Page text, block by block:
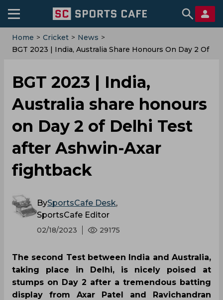
Home > Cricket > News >
BGT 2023 | India, Australia Share Honours On Day 2 Of
BGT 2023 | India,
Australia share honours
on Day 2 of Delhi Test
after Ashwin-Axar
fightback
BySportsCafe Desk,
SportsCafe Editor
02/18/2023 29175
The second Test between India and Australia,
taking place in Delhi, is nicely poised at
stumps on Day 2 after a tremendous batting
display from Axar Patel and Ravichandran